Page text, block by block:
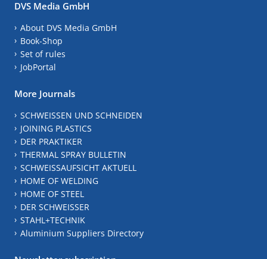
DVS Media GmbH
About DVS Media GmbH
Book-Shop
Set of rules
JobPortal
More Journals
SCHWEISSEN UND SCHNEIDEN
JOINING PLASTICS
DER PRAKTIKER
THERMAL SPRAY BULLETIN
SCHWEISSAUFSICHT AKTUELL
HOME OF WELDING
HOME OF STEEL
DER SCHWEISSER
STAHL+TECHNIK
Aluminium Suppliers Directory